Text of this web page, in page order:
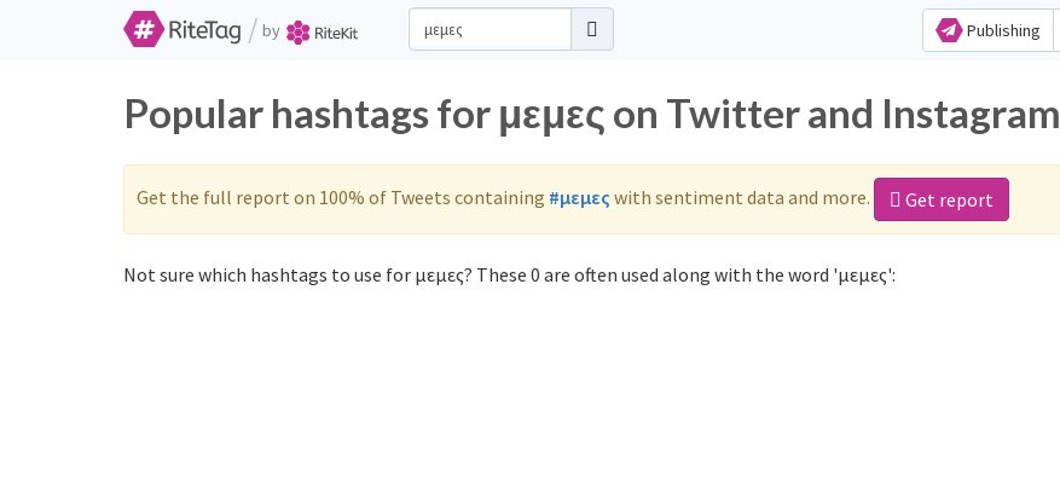
/ by Publishing
Popular hashtags for μεμες on Twitter and Instagram
Get the full report on 100% of Tweets containing #μεμες with sentiment data and more. Get report
Not sure which hashtags to use for μεμες? These 0 are often used along with the word 'μεμες':